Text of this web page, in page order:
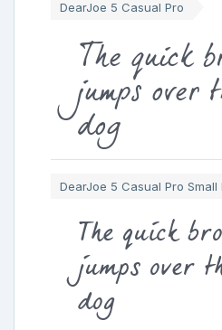
DearJoe 5 Casual Pro
The quick
jumps
dog
DearJoe 5 Casual Pro Small
The quick
jumps over
dog